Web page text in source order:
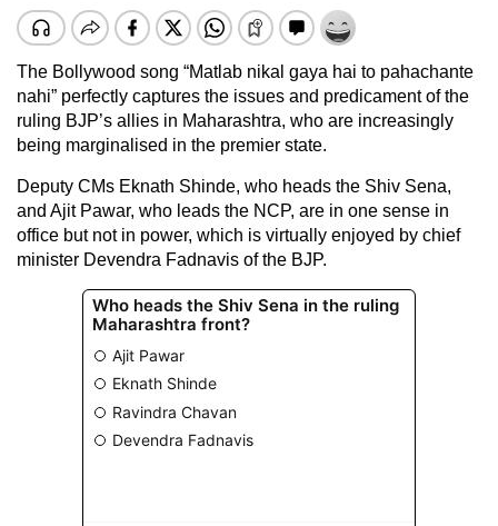
The Bollywood song “Matlab nikal gaya hai to pahachante
nahi” perfectly captures the issues and predicament of the
ruling BJP’s allies in Maharashtra, who are increasingly
being marginalised in the premier state.
Deputy CMs Eknath Shinde, who heads the Shiv Sena,
and Ajit Pawar, who leads the NCP, are in one sense in
office but not in power, which is virtually enjoyed by chief
minister Devendra Fadnavis of the BJP.